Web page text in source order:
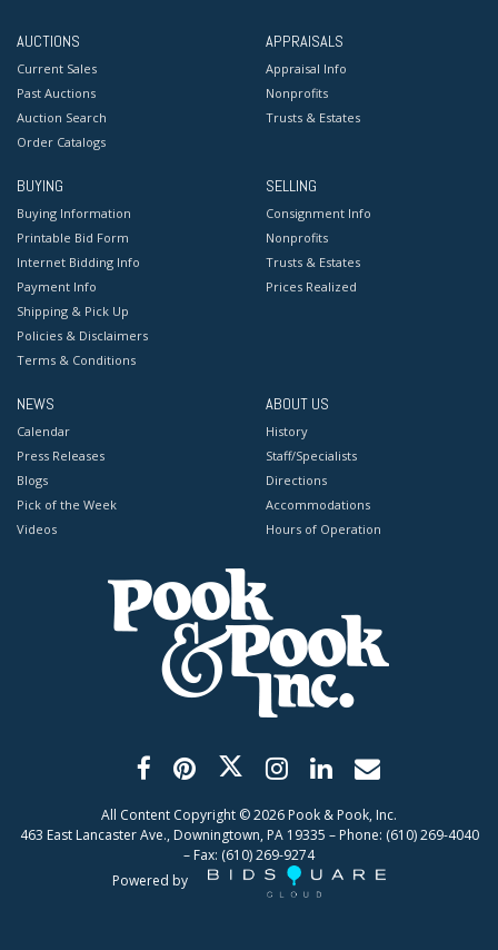
AUCTIONS
Current Sales
Past Auctions
Auction Search
Order Catalogs
APPRAISALS
Appraisal Info
Nonprofits
Trusts & Estates
BUYING
Buying Information
Printable Bid Form
Internet Bidding Info
Payment Info
Shipping & Pick Up
Policies & Disclaimers
Terms & Conditions
SELLING
Consignment Info
Nonprofits
Trusts & Estates
Prices Realized
NEWS
Calendar
Press Releases
Blogs
Pick of the Week
Videos
ABOUT US
History
Staff/Specialists
Directions
Accommodations
Hours of Operation
All Content Copyright ©2026 Pook & Pook, Inc.
463 East Lancaster Ave., Downingtown, PA 19335 – Phone: (610) 269-4040
– Fax: (610) 269-9274
Powered by